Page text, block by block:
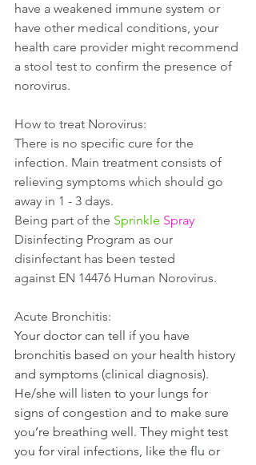
have a weakened immune system or
have other medical conditions, your
health care provider might recommend
a stool test to confirm the presence of
norovirus.
How to treat Norovirus:
There is no specific cure for the
infection. Main treatment consists of
relieving symptoms which should go
away in 1 - 3 days.
Being part of the Sprinkle Spray
Disinfecting Program as our
disinfectant has been tested
against EN 14476 Human Norovirus.
Acute Bronchitis:
Your doctor can tell if you have
bronchitis based on your health history
and symptoms (clinical diagnosis).
He/she will listen to your lungs for
signs of congestion and to make sure
you’re breathing well. They might test
you for viral infections, like the flu or